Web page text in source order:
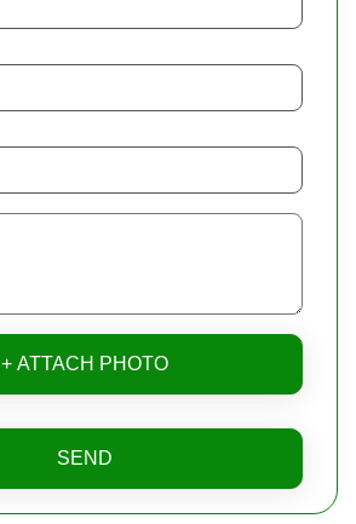
+ ATTACH PHOTO
SEND